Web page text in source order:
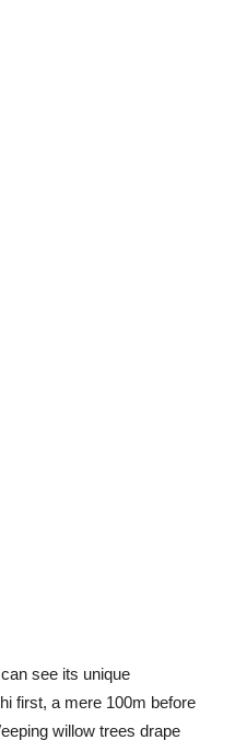
see its unique
first, a mere 100m before
willow trees drape